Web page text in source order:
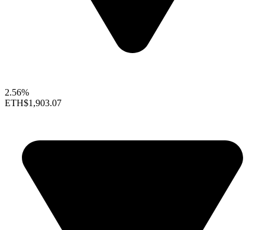
2.56%
ETH$1,903.07